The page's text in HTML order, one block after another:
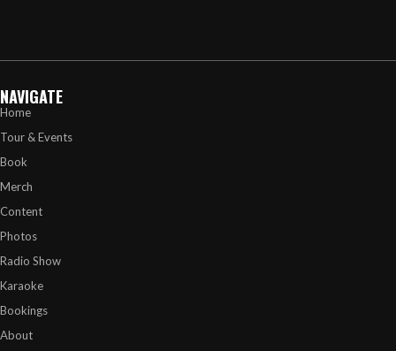
NAVIGATE
Home
Tour & Events
Book
Merch
Content
Photos
Radio Show
Karaoke
Bookings
About